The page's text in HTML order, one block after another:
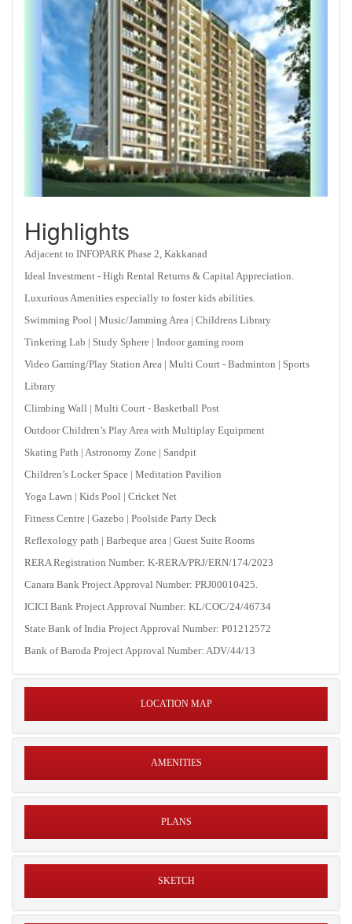
Highlights
Adjacent to INFOPARK Phase 2, Kakkanad
Ideal Investment - High Rental Returns & Capital Appreciation.
Luxurious Amenities especially to foster kids abilities.
Swimming Pool | Music/Jamming Area | Childrens Library
Tinkering Lab | Study Sphere | Indoor gaming room
Video Gaming/Play Station Area | Multi Court - Badminton | Sports
Library
Climbing Wall | Multi Court - Basketball Post
Outdoor Children’s Play Area with Multiplay Equipment
Skating Path | Astronomy Zone | Sandpit
Children’s Locker Space | Meditation Pavilion
Yoga Lawn | Kids Pool | Cricket Net
Fitness Centre | Gazebo | Poolside Party Deck
Reflexology path | Barbeque area | Guest Suite Rooms
RERA Registration Number: K-RERA/PRJ/ERN/174/2023
Canara Bank Project Approval Number: PRJ00010425.
ICICI Bank Project Approval Number: KL/COC/24/46734
State Bank of India Project Approval Number: P01212572
Bank of Baroda Project Approval Number: ADV/44/13
LOCATION MAP
AMENITIES
PLANS
SKETCH